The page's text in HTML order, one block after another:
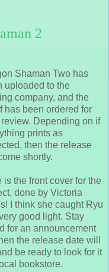
2
Shaman Two has
uploaded to the
company, and the
has been ordered for
Depending on if
prints as
then the release
shortly.
is the front cover for the
done by Victoria
I think she caught Ryu
good light. Stay
for an announcement
the release date will
be ready to look for it
bookstore.